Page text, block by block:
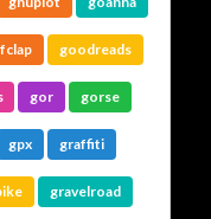
goodreads
gor gorse
gpx graffiti
gravelroad